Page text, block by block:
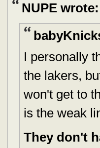
NUPE wrote:
I personally
the lakers,
won't get to
is the weak
They don't